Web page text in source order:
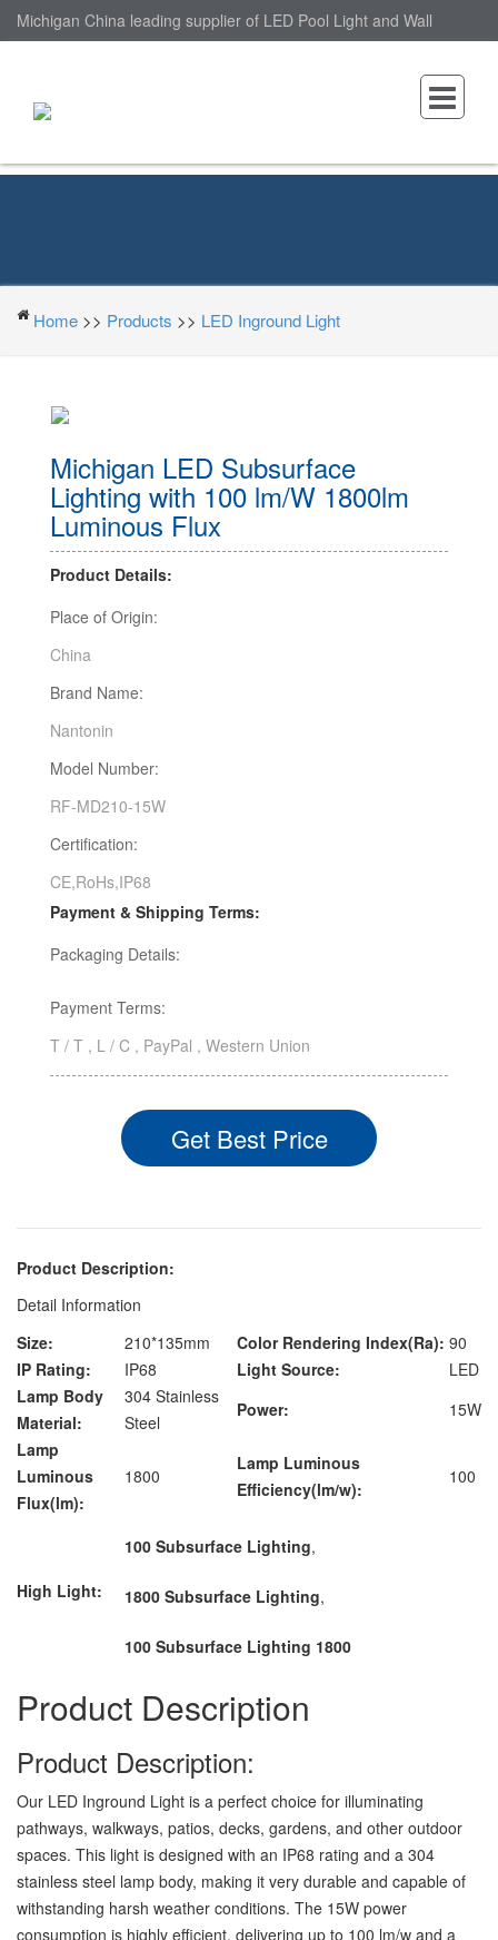
Michigan China leading supplier of LED Pool Light and Wall
Pool Light factory.
Home >> Products >> LED Inground Light
Michigan LED Subsurface
Lighting with 100 lm/W 1800lm
Luminous Flux
Product Details:
Place of Origin:
China
Brand Name:
Nantonin
Model Number:
RF-MD210-15W
Certification:
CE,RoHs,IP68
Payment & Shipping Terms:
Packaging Details:
Payment Terms:
T / T , L / C , PayPal , Western Union
Get Best Price
Product Description:
Detail Information
Size:
210*135mm Color Rendering Index(Ra): 90
IP Rating:
IP68 Light Source:
LED
Lamp Body
Material:
304 Stainless
Steel
Power:
15W
Lamp
Luminous
Flux(lm):
1800
Lamp Luminous
Efficiency(lm/w):
100
High Light:
100 Subsurface Lighting,
1800 Subsurface Lighting,
100 Subsurface Lighting 1800
Product Description
Product Description:
Our LED Inground Light is a perfect choice for illuminating
pathways, walkways, patios, decks, gardens, and other outdoor
spaces. This light is designed with an IP68 rating and a 304
stainless steel lamp body, making it very durable and capable of
withstanding harsh weather conditions. The 15W power
consumption is highly efficient, delivering up to 100 lm/w and a